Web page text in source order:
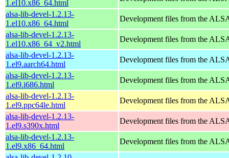
1.el10.x86_64.html
alsa-lib-devel-1.2.13-
1.el10.x86_64.html
Development files from the
alsa-lib-devel-1.2.13-
1.el10.x86_64_v2.html
Development files from the
alsa-lib-devel-1.2.13-
1.el9.aarch64.html
Development files from the
alsa-lib-devel-1.2.13-
1.el9.i686.html
Development files from the
alsa-lib-devel-1.2.13-
1.el9.ppc64le.html
Development files from the
alsa-lib-devel-1.2.13-
1.el9.s390x.html
Development files from the
alsa-lib-devel-1.2.13-
1.el9.x86_64.html
Development files from the